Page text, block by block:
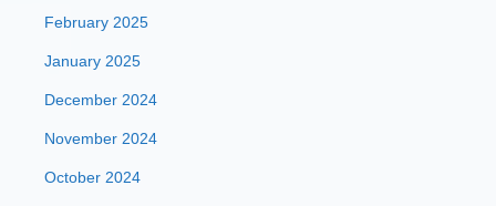
February 2025
January 2025
December 2024
November 2024
October 2024